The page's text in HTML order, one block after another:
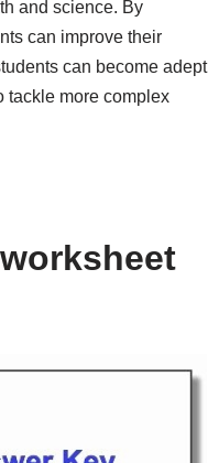
and science. By
can improve their
can become adept
tackle more complex